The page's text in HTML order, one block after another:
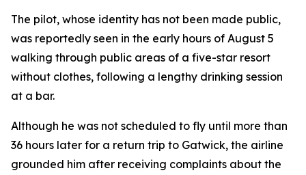
The pilot, whose identity has not been made public,
was reportedly seen in the early hours of August 5
walking through public areas of a five-star resort
without clothes, following a lengthy drinking session
at a bar.
Although he was not scheduled to fly until more than
36 hours later for a return trip to Gatwick, the airline
grounded him after receiving complaints about the